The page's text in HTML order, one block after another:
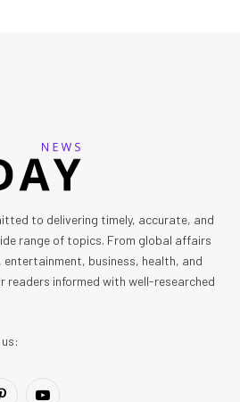
to delivering timely, accurate, and
range of topics. From global affairs
business, health, and
readers informed with well-researched